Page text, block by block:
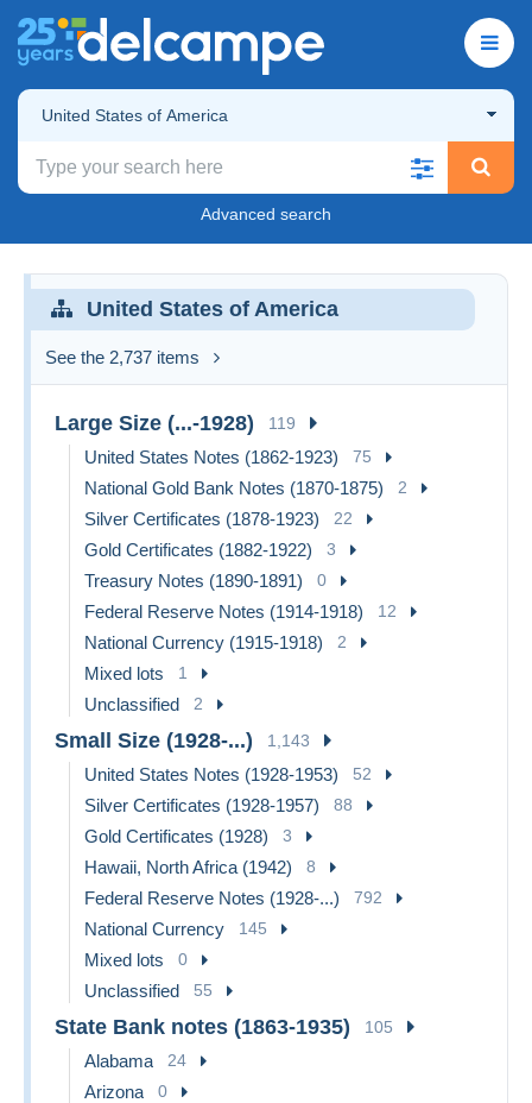
United States of America
Advanced search
United States of America
See the 2,737 items
Large Size (...-1928) 119
United States Notes (1862-1923) 75
National Gold Bank Notes (1870-1875) 2
Silver Certificates (1878-1923) 22
Gold Certificates (1882-1922) 3
Treasury Notes (1890-1891) 0
Federal Reserve Notes (1914-1918) 12
National Currency (1915-1918) 2
Mixed lots 1
Unclassified 2
Small Size (1928-...) 1,143
United States Notes (1928-1953) 52
Silver Certificates (1928-1957) 88
Gold Certificates (1928) 3
Hawaii, North Africa (1942) 8
Federal Reserve Notes (1928-...) 792
National Currency 145
Mixed lots 0
Unclassified 55
State Bank notes (1863-1935) 105
Alabama 24
Arizona 0